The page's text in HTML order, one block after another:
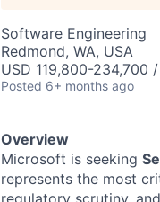
Software Engineering
Redmond, WA, USA
USD 119,800-234,700
Posted 6+ months ago
Overview
Microsoft is seeking
represents the most
regulatory scrutiny,